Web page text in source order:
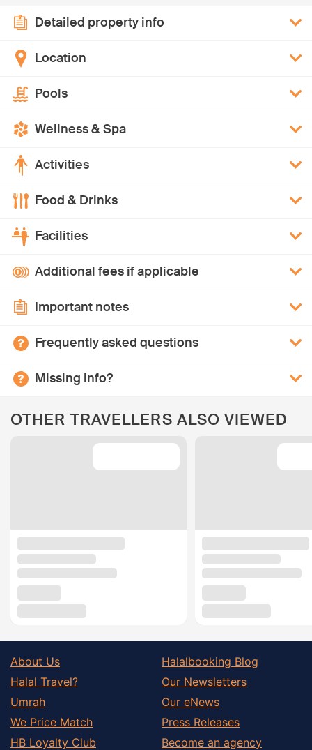
Detailed property info
Location
Pools
Wellness & Spa
Activities
Food & Drinks
Facilities
Additional fees if applicable
Important notes
Frequently asked questions
Missing info?
OTHER TRAVELLERS ALSO VIEWED
About Us
Halal Travel?
Umrah
We Price Match
HB Loyalty Club
Halalbooking Blog
Our Newsletters
Our eNews
Press Releases
Become an agency